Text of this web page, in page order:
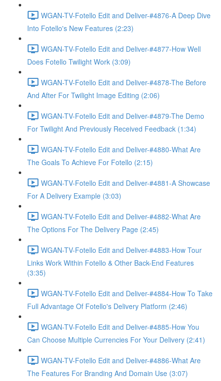
WGAN-TV-Fotello Edit and Deliver-#4876-A Deep Dive
Into Fotello's New Features (2:23)
WGAN-TV-Fotello Edit and Deliver-#4877-How Well
Does Fotello Twilight Work (3:09)
WGAN-TV-Fotello Edit and Deliver-#4878-The Before
And After For Twilight Image Editing (2:06)
WGAN-TV-Fotello Edit and Deliver-#4879-The Demo
For Twilight And Previously Received Feedback (1:34)
WGAN-TV-Fotello Edit and Deliver-#4880-What Are
The Goals To Achieve For Fotello (2:15)
WGAN-TV-Fotello Edit and Deliver-#4881-A Showcase
For A Delivery Example (3:03)
WGAN-TV-Fotello Edit and Deliver-#4882-What Are
The Options For The Delivery Page (2:45)
WGAN-TV-Fotello Edit and Deliver-#4883-How Tour
Links Work Within Fotello & Other Back-End Features
(3:35)
WGAN-TV-Fotello Edit and Deliver-#4884-How To Take
Full Advantage Of Fotello's Delivery Platform (2:46)
WGAN-TV-Fotello Edit and Deliver-#4885-How You
Can Choose Multiple Currencies For Your Delivery (2:41)
WGAN-TV-Fotello Edit and Deliver-#4886-What Are
The Features For Branding And Domain Use (3:07)